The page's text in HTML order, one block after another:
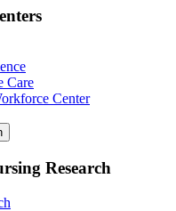
Care
Center
Research